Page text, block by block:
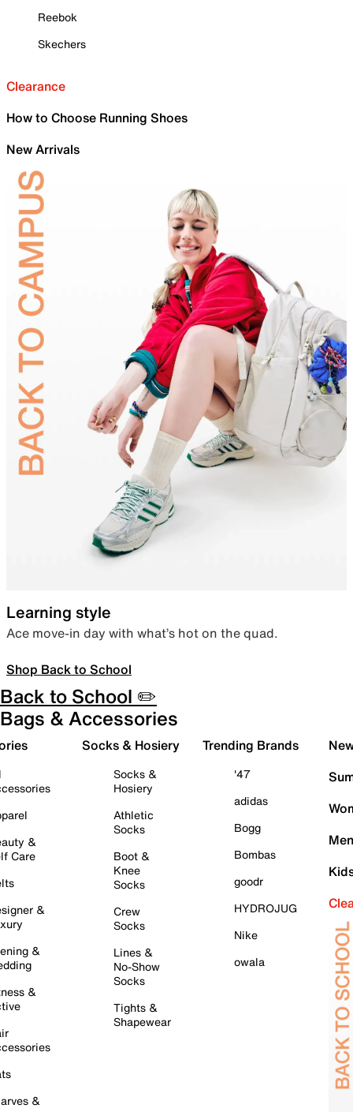
Reebok
Skechers
Clearance
How to Choose Running Shoes
New Arrivals
Learning style
Ace move-in day with what’s hot on the quad.
Shop Back to School
Back to School ✏️
Bags & Accessories
&
Care
&
&
&
&
Socks & Hosiery
Socks &
Hosiery
Athletic
Socks
Boot &
Knee
Socks
Crew
Socks
Lines &
No-Show
Socks
Tights &
Shapewear
Trending Brands
'47
adidas
Bogg
Bombas
goodr
HYDROJUG
Nike
owala